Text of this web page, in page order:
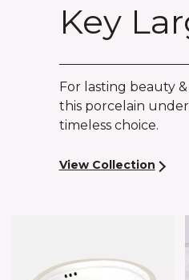
Key
For lasting beauty
this porcelain
timeless choice.
View Collection